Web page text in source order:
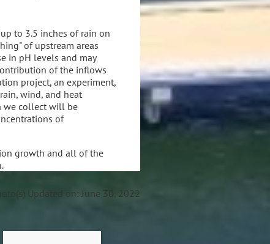
to 3.5 inches of rain on
of upstream areas
in pH levels and may
of the inflows
project, an experiment,
wind, and heat
we collect will be
of
growth and all of the
Updated on: June 30, 2022